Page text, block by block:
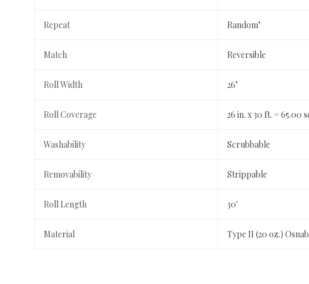
Repeat Random"
Match Reversible
Roll Width 26"
Roll Coverage 26 in. x 30 ft. = 65.00
Washability Scrubbable
Removability Strippable
Roll Length 30'
Material Type II (20 oz.)